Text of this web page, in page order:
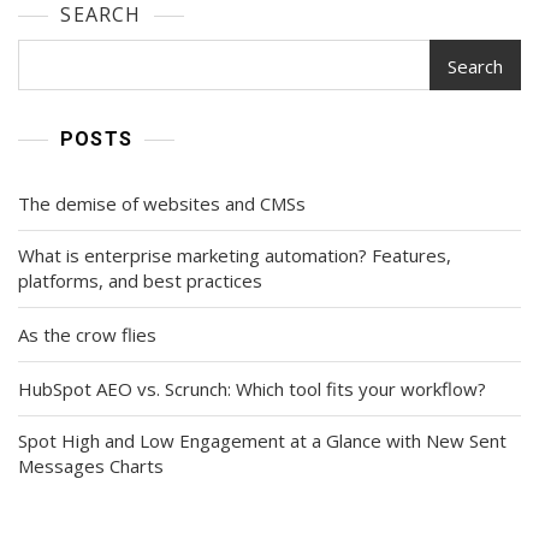
SEARCH
Search
POSTS
The demise of websites and CMSs
What is enterprise marketing automation? Features,
platforms, and best practices
As the crow flies
HubSpot AEO vs. Scrunch: Which tool fits your workflow?
Spot High and Low Engagement at a Glance with New Sent
Messages Charts